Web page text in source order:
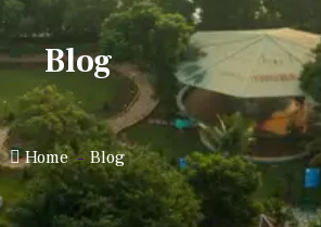
Blog
Home Blog